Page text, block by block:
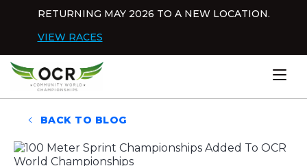
RETURNING MAY 2026 TO A NEW LOCATION.
VIEW RACES
Home
BACK TO BLOG